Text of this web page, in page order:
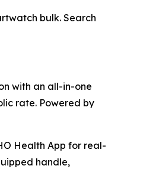
bulk. Search
with an all-in-one
rate. Powered by
Health App for real-
handle,